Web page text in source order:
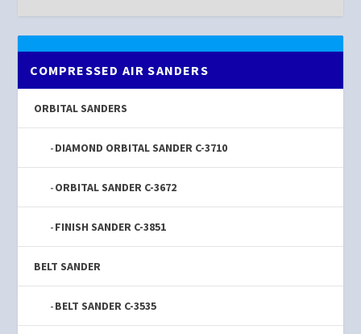
COMPRESSED AIR SANDERS
ORBITAL SANDERS
DIAMOND ORBITAL SANDER C-3710
ORBITAL SANDER C-3672
FINISH SANDER C-3851
BELT SANDER
BELT SANDER C-3535